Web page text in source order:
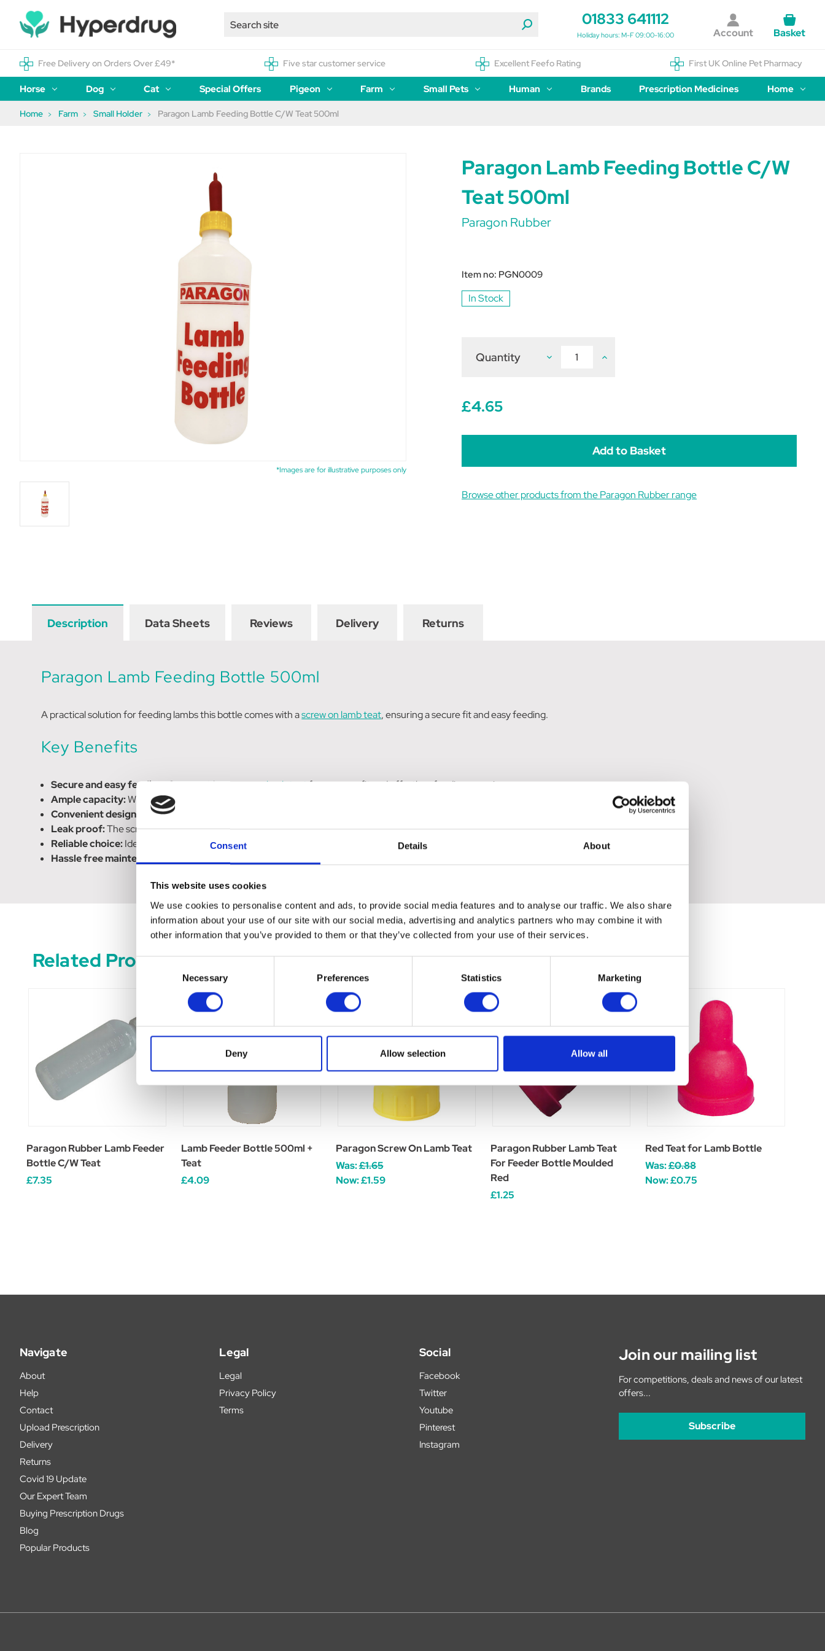
Consent Details About
This website uses cookies
We use cookies to personalise content and ads, to provide social media features and to analyse our traffic. We also share
information about your use of our site with our social media, advertising and analytics partners who may combine it with
other information that you’ve provided to them or that they’ve collected from your use of their services.
Necessary Preferences Statistics Marketing
Deny Allow selection Allow all
01833 641112
Holiday hours: M-F 09:00-16:00 Account Basket
Free Delivery on Orders Over £49* Five star customer service Excellent Feefo Rating First UK Online Pet Pharmacy
Horse Dog Cat Special Offers Pigeon Farm Small Pets Human Brands Prescription Medicines Home
Home Farm Small Holder Paragon Lamb Feeding Bottle C/W Teat 500ml
*Images are for illustrative purposes only
Paragon Lamb Feeding Bottle C/W
Teat 500ml
Paragon Rubber
Item no: PGN0009
In Stock
Quantity Decrease
500ml
Increase
500ml
£4.65
Browse other products from the Paragon Rubber range
Description Data Sheets Reviews Delivery Returns
Paragon Lamb Feeding Bottle 500ml
A practical solution for feeding lambs this bottle comes with ascrew on lamb teat, ensuring a secure fit and easy feeding.
Key Benefits
Secure and easy feeding:Comes with ascrew on lamb teatfor a secure fit and effortless feeding experience.
Ample capacity:With a 500 ML capacity, it provides sufficient space for milk or formula, reducing the need for frequent refills.
Convenient design:
Designed for easy and efficient feeding, promoting a comfortable experience for both the feeder and the lamb.
Leak proof:The screw on lamb teat ensures a tight seal, preventing leakage during feeding and making it easy to clean and maintain.
Reliable choice:Ideal for farmers, veterinarians, or animal enthusiasts seeking a dependable tool for lamb rearing.
Hassle free maintenance:
Related Products
Paragon Rubber Lamb Feeder
Bottle C/W Teat
£7.35
Lamb Feeder Bottle 500ml +
Teat
£4.09
Paragon Screw On Lamb Teat
Was:£1.65
Now:£1.59
Paragon Rubber Lamb Teat
For Feeder Bottle Moulded
Red
£1.25
Red Teat for Lamb Bottle
Was:£0.88
Now:£0.75
Navigate
About
Help
Contact
Upload Prescription
Delivery
Returns
Covid 19 Update
Our Expert Team
Buying Prescription Drugs
Blog
Popular Products
Legal
Legal
Privacy Policy
Terms
Social
Facebook
Twitter
Youtube
Pinterest
Instagram
Join our mailing list
For competitions, deals and news of our latest
offers...
Subscribe